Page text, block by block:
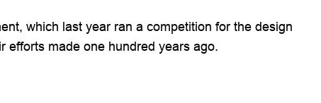
which last year ran a competition for the design
efforts made one hundred years ago.